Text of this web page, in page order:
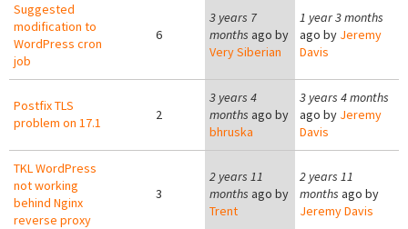
Suggested
modification to
WordPress cron
job
6
3 years 7
months ago by
Very Siberian
1 year 3 months
ago by Jeremy
Davis
Postfix TLS
problem on 17.1
2
3 years 4
months ago by
bhruska
3 years 4 months
ago by Jeremy
Davis
TKL WordPress
not working
behind Nginx
reverse proxy
3
2 years 11
months ago by
Trent
2 years 11
months ago by
Jeremy Davis